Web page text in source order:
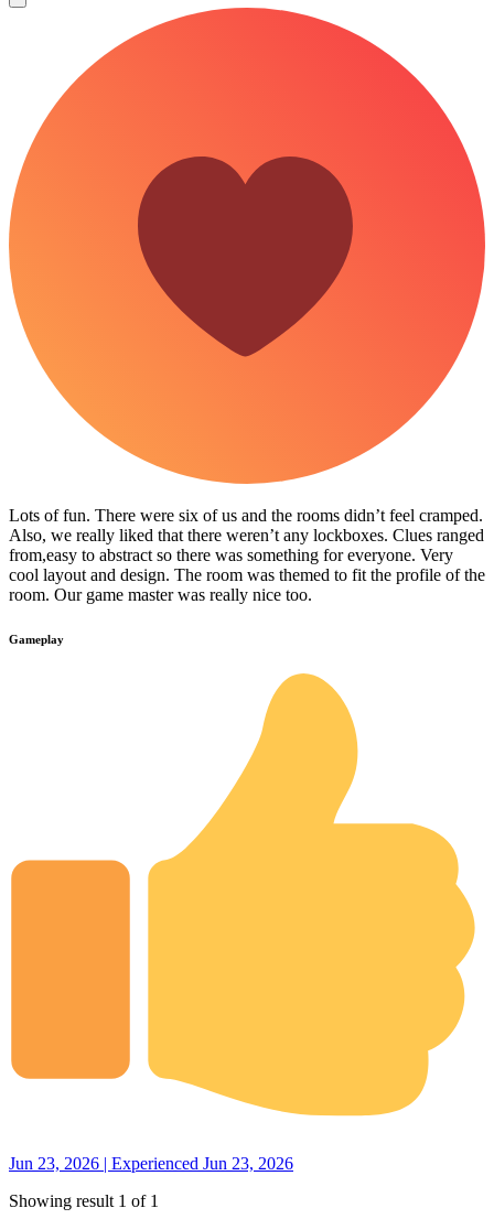
Lots of fun. There were six of us and the rooms didn’t feel cramped.
Also, we really liked that there weren’t any lockboxes. Clues ranged
from,easy to abstract so there was something for everyone. Very
cool layout and design. The room was themed to fit the profile of the
room. Our game master was really nice too.
Gameplay
Jun 23, 2026 | Experienced Jun 23, 2026
Showing result 1 of 1